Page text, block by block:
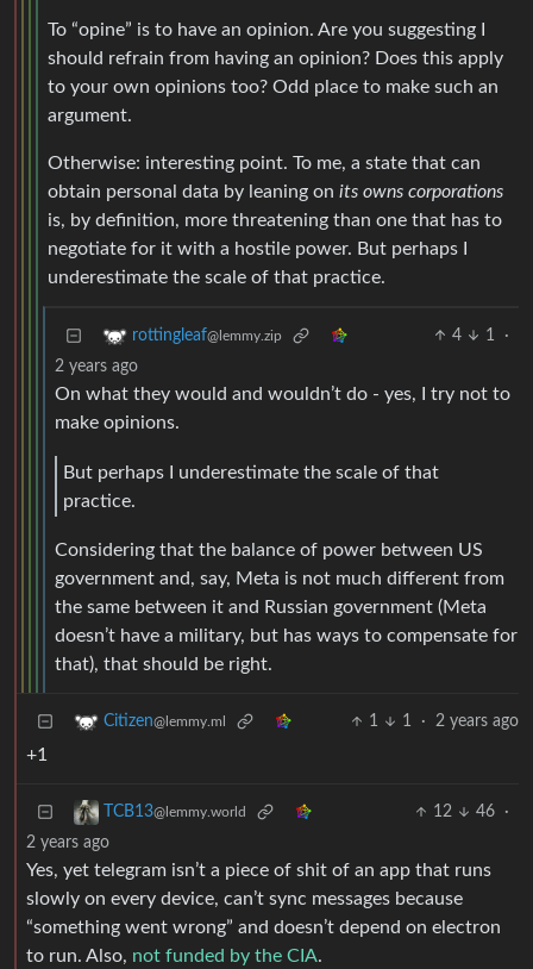
To “opine” is to have an opinion. Are you suggesting I
should refrain from having an opinion? Does this apply
to your own opinions too? Odd place to make such an
argument.
Otherwise: interesting point. To me, a state that can
obtain personal data by leaning on its owns corporations
is, by definition, more threatening than one that has to
negotiate for it with a hostile power. But perhaps I
underestimate the scale of that practice.
rottingleaf@lemmy.zip 4 1
·
2 years ago
On what they would and wouldn’t do - yes, I try not to
make opinions.
But perhaps I underestimate the scale of that
practice.
Considering that the balance of power between US
government and, say, Meta is not much different from
the same between it and Russian government (Meta
doesn’t have a military, but has ways to compensate for
that), that should be right.
Citizen@lemmy.ml 1 1 · 2 years ago
+1
TCB13@lemmy.world 12 46
·
2 years ago
Yes, yet telegram isn’t a piece of shit of an app that runs
slowly on every device, can’t sync messages because
“something went wrong” and doesn’t depend on electron
to run. Also, not funded by the CIA.